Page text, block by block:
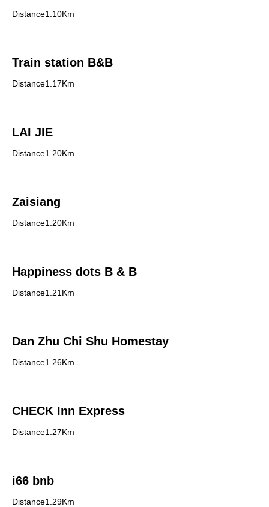
Distance1.10Km
Train station B&B
Distance1.17Km
LAI JIE
Distance1.20Km
Zaisiang
Distance1.20Km
Happiness dots B & B
Distance1.21Km
Dan Zhu Chi Shu Homestay
Distance1.26Km
CHECK Inn Express
Distance1.27Km
i66 bnb
Distance1.29Km